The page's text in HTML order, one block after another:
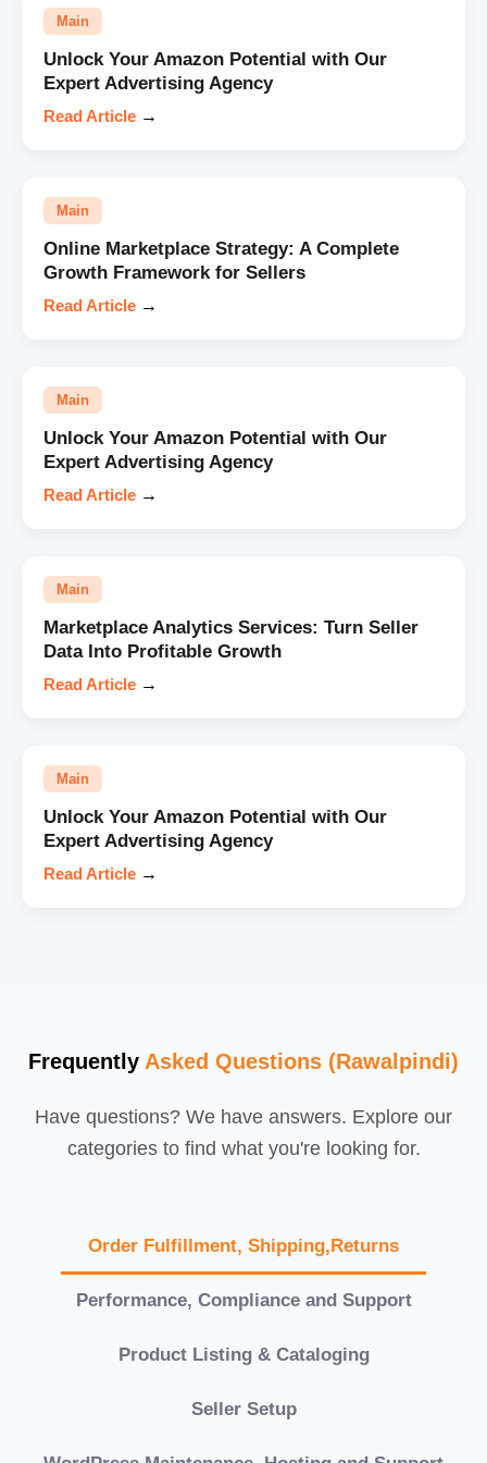
Main
Unlock Your Amazon Potential with Our
Expert Advertising Agency
Read Article →
Main
Online Marketplace Strategy: A Complete
Growth Framework for Sellers
Read Article →
Main
Unlock Your Amazon Potential with Our
Expert Advertising Agency
Read Article →
Main
Marketplace Analytics Services: Turn Seller
Data Into Profitable Growth
Read Article →
Main
Unlock Your Amazon Potential with Our
Expert Advertising Agency
Read Article →
Frequently Asked Questions (Rawalpindi)
Have questions? We have answers. Explore our
categories to find what you're looking for.
Order Fulfillment, Shipping,Returns
Performance, Compliance and Support
Product Listing & Cataloging
Seller Setup